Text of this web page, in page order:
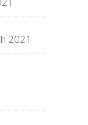
2021